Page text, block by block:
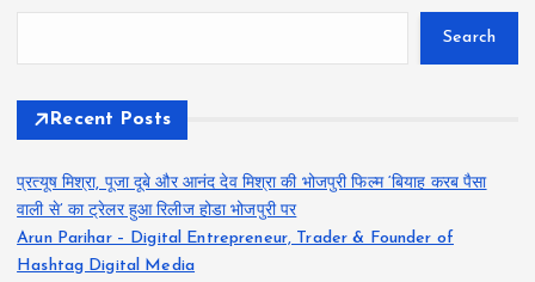
Search
Recent Posts
प्रत्यूष मिश्रा, पूजा दूबे और आनंद देव मिश्रा की भोजपुरी फिल्म ‘बियाह करब पैसा
वाली से’ का ट्रेलर हुआ रिलीज होडा भोजपुरी पर
Arun Parihar – Digital Entrepreneur, Trader & Founder of
Hashtag Digital Media